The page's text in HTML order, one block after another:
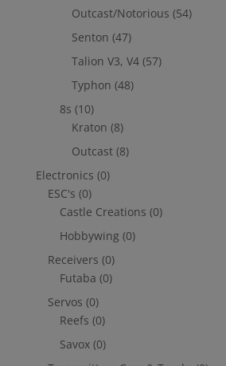
Outcast/Notorious (54)
Senton (47)
Talion V3, V4 (57)
Typhon (48)
8s (10)
Kraton (8)
Outcast (8)
Electronics (0)
ESC's (0)
Castle Creations (0)
Hobbywing (0)
Receivers (0)
Futaba (0)
Servos (0)
Reefs (0)
Savox (0)